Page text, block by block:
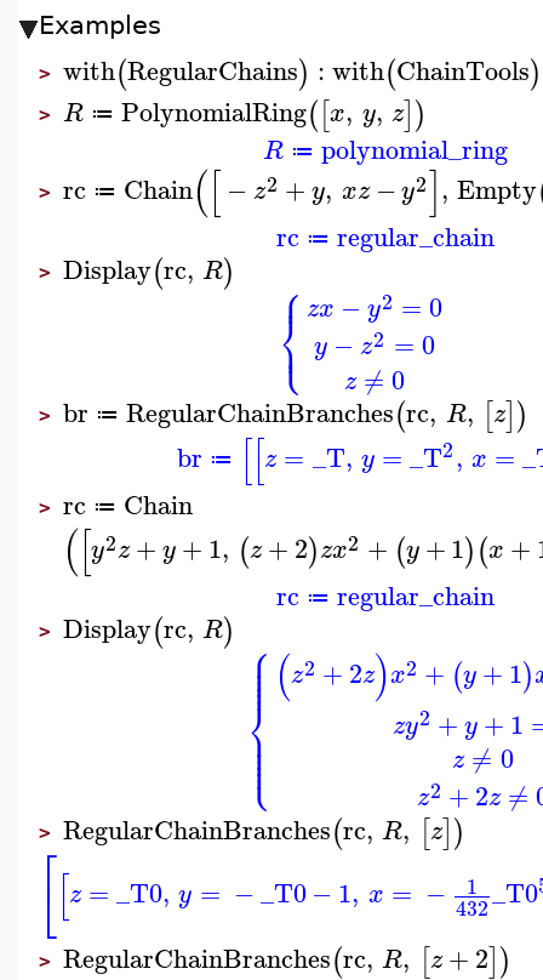
Examples
> with(RegularChains) :with(ChainTools)
> R ≔ PolynomialRing([x, y, z])
R ≔ polynomial_ring
> rc ≔ Chain([− z2 +y, xz −y2], Empty
rc ≔ regular_chain
> Display(rc, R) ⎧
⎩
⎨
⎪
⎪
zx −y2 =0
y − z2 =0
z ≠0
> br ≔ RegularChainBranches(rc, R, [z])
br ≔ [[z = _T, y = _T2, x =
> rc ≔ Chain
([y2z+y+1, (z+2)zx2 + (y +1)(x +
rc ≔ regular_chain
> Display(rc, R) ⎧
⎩
⎨
⎪
⎪
⎪
⎪
⎪
⎪
⎪
⎪⎪⎪
(z2 +2z)x2 + (y+1)
zy2 + y+1
z ≠ 0
z2 +2z ≠
> RegularChainBranches(rc, R, [z])
⎡
⎣[z =_T0, y = −_T0−1, x = − 1
432_T0
> RegularChainBranches(rc, R, [z +2])